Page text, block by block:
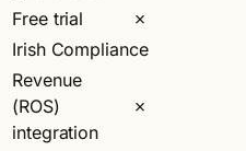
Free trial
✗
Irish Compliance
Revenue
(ROS)
integration
✗